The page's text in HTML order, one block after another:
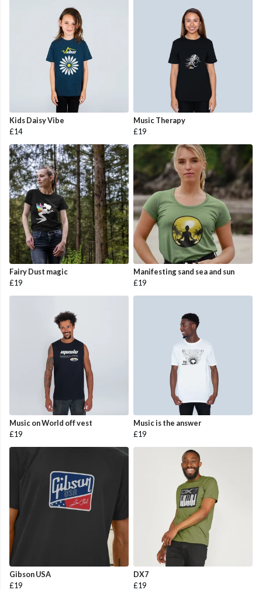
Kids Daisy Vibe
£14
Music Therapy
£19
Fairy Dust magic
£19
Manifesting sand sea and sun
£19
Music on World off vest
£19
Music is the answer
£19
Gibson USA
£19
DX7
£19